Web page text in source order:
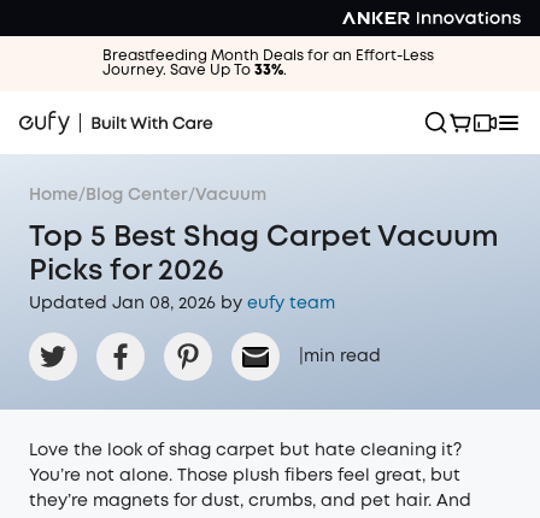
Breastfeeding Month Deals for an Effort-Less
Journey. Save Up To 33%.
Home/ Blog Center/Vacuum
Top 5 Best Shag Carpet Vacuum
Picks for 2026
Updated Jan 08, 2026 by eufy team
min read
Love the look of shag carpet but hate cleaning it?
You’re not alone. Those plush fibers feel great, but
they’re magnets for dust, crumbs, and pet hair. And